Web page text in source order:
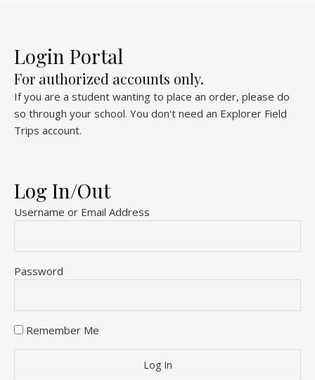
Login Portal
For authorized accounts only.
If you are a student wanting to place an order, please do
so through your school. You don't need an Explorer Field
Trips account.
Log In/Out
Username or Email Address
Password
Remember Me